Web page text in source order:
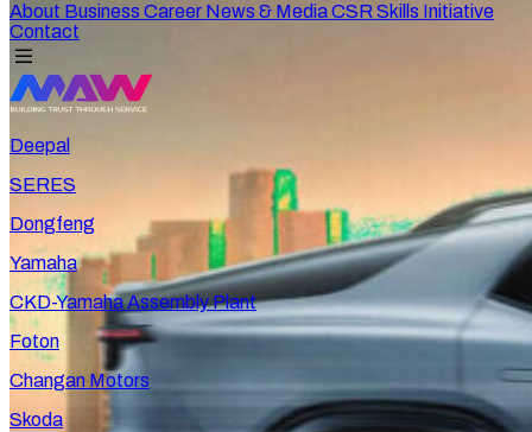
About Business Career News & MediaCSR Skills Initiative
Contact
Deepal
SERES
Dongfeng
Yamaha
CKD-Yamaha Assembly Plant
Foton
Changan Motors
Skoda